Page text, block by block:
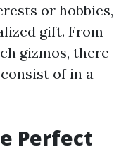
or hobbies,
gift. From
gizmos, there
of in a
Perfect